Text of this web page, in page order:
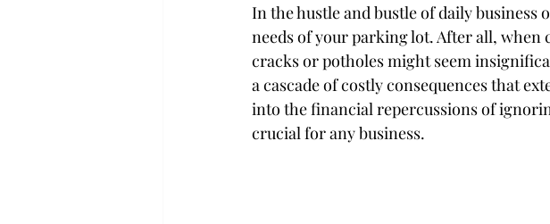
In the hustle and bustle of daily business
needs of your parking lot. After all,
cracks or potholes might seem
a cascade of costly consequences that
into the financial repercussions of
crucial for any business.